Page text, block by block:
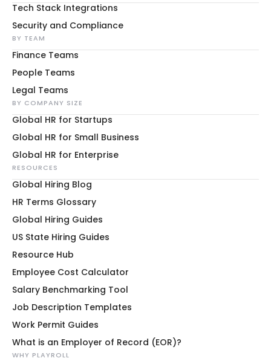
Tech Stack Integrations
Security and Compliance
BY TEAM
Finance Teams
People Teams
Legal Teams
BY COMPANY SIZE
Global HR for Startups
Global HR for Small Business
Global HR for Enterprise
RESOURCES
Global Hiring Blog
HR Terms Glossary
Global Hiring Guides
US State Hiring Guides
Resource Hub
Employee Cost Calculator
Salary Benchmarking Tool
Job Description Templates
Work Permit Guides
What is an Employer of Record (EOR)?
WHY PLAYROLL